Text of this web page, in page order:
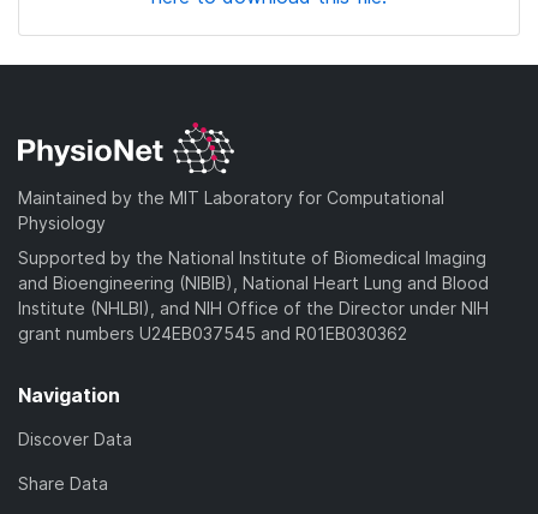
Maintained by the MIT Laboratory for Computational
Physiology
Supported by the National Institute of Biomedical Imaging
and Bioengineering (NIBIB), National Heart Lung and Blood
Institute (NHLBI), and NIH Office of the Director under NIH
grant numbers U24EB037545 and R01EB030362
Navigation
Discover Data
Share Data